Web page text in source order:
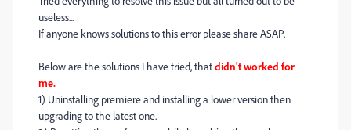
useless...
If anyone knows solutions to this error please share ASAP.
Below are the solutions I have tried, thatdidn't worked for
me.
1) Uninstalling premiere and installing a lower version then
upgrading to the latest one.